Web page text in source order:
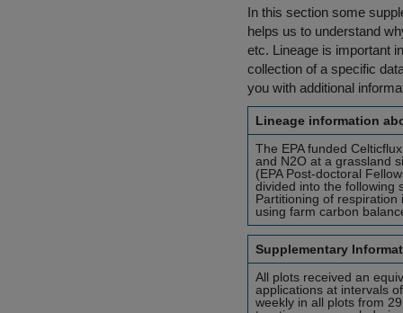
In this section some
helps us to understand
etc. Lineage is important
collection of a specific
you with additional
Lineage information
The EPA funded
and N2O at a grassland
(EPA Post-doctoral
divided into the following
Partitioning of
using farm carbon
Supplementary
All plots received an
applications at intervals
weekly in all plots from